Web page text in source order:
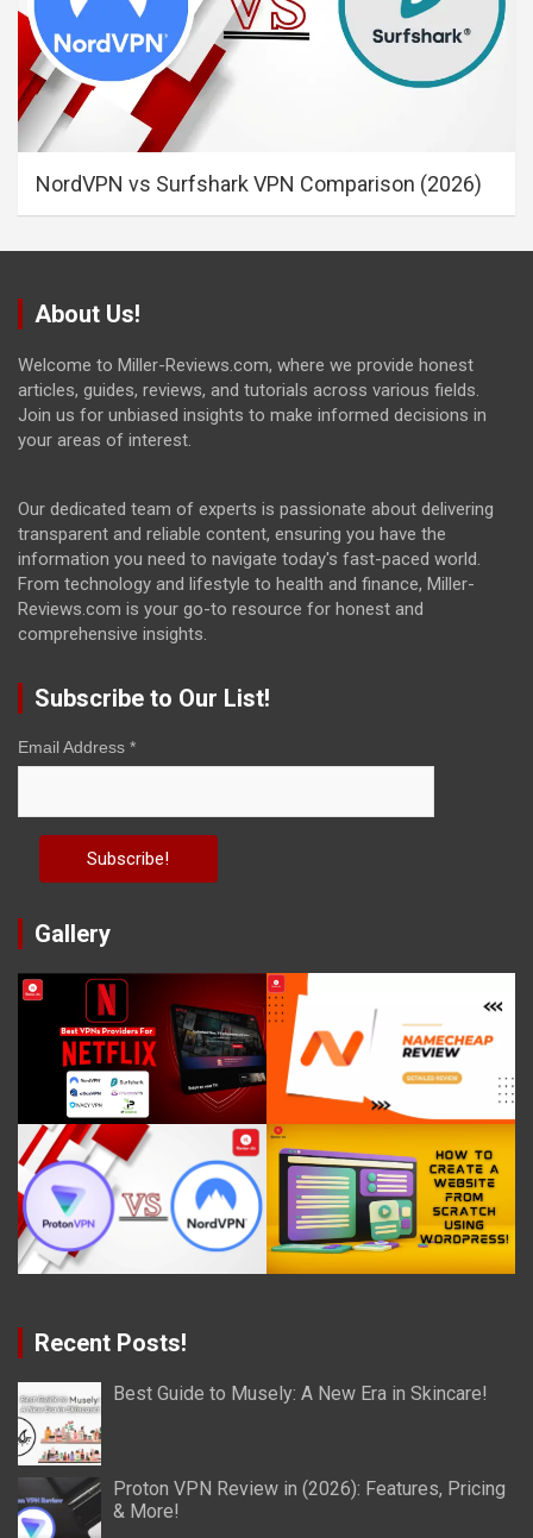
NordVPN vs Surfshark VPN Comparison (2026)
About Us!
Welcome to Miller-Reviews.com, where we provide honest
articles, guides, reviews, and tutorials across various fields.
Join us for unbiased insights to make informed decisions in
your areas of interest.
Our dedicated team of experts is passionate about delivering
transparent and reliable content, ensuring you have the
information you need to navigate today's fast-paced world.
From technology and lifestyle to health and finance, Miller-
Reviews.com is your go-to resource for honest and
comprehensive insights.
Subscribe to Our List!
Email Address *
Gallery
Recent Posts!
Best Guide to Musely: A New Era in Skincare!
Proton VPN Review in (2026): Features, Pricing
& More!